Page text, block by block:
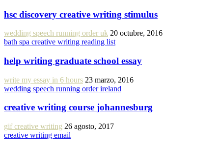
hsc discovery creative writing stimulus
wedding speech running order uk 20 octubre, 2016
bath spa creative writing reading list
help writing graduate school essay
write my essay in 6 hours 23 marzo, 2016
wedding speech running order ireland
creative writing course johannesburg
gif creative writing 26 agosto, 2017
creative writing email